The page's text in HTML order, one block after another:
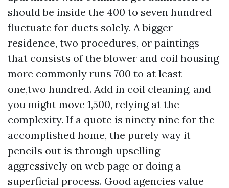
should be inside the 400 to seven hundred
fluctuate for ducts solely. A bigger
residence, two procedures, or paintings
that consists of the blower and coil housing
more commonly runs 700 to at least
one,two hundred. Add in coil cleaning, and
you might move 1,500, relying at the
complexity. If a quote is ninety nine for the
accomplished home, the purely way it
pencils out is through upselling
aggressively on web page or doing a
superficial process. Good agencies value